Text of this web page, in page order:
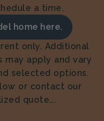
a time.
home here.
only. Additional
may apply and vary
selected options.
or contact our
quote….